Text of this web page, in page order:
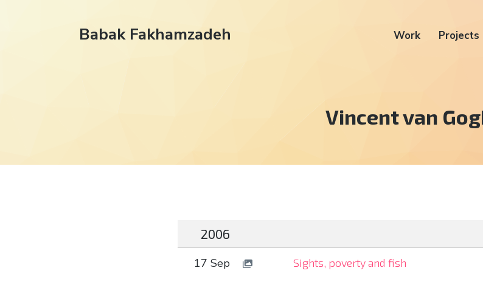
Babak Fakhamzadeh Work Projects
Tag:
Vincent van
2006
17 Sep Sights, poverty and fish